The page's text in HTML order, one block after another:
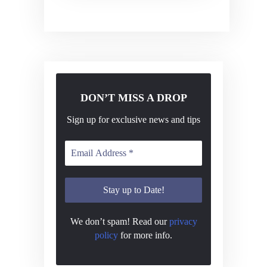
i
o
n
DON’T MISS A DROP
Sign up for exclusive news and tips
We don’t spam! Read ourprivacy
policy for more info.